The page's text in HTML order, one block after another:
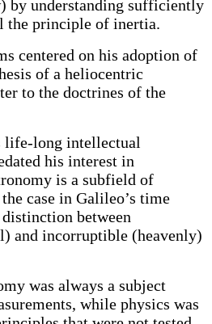
by understanding sufficiently
the principle of inertia.
centered on his adoption of
of a heliocentric
to the doctrines of the
life-long intellectual
his interest in
is a subfield of
case in Galileo’s time
between
and incorruptible (heavenly)
was always a subject
while physics was